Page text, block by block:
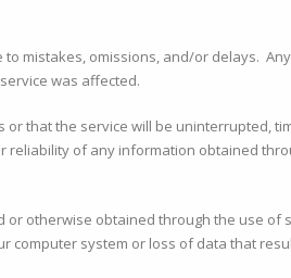
mistakes, omissions, and/or delays.
was affected.
that the service will be uninterrupted,
reliability of any information obtained
otherwise obtained through the use of
computer system or loss of data that